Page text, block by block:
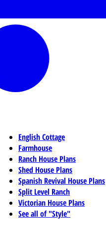
English Cottage
Farmhouse
Ranch House Plans
Shed House Plans
Spanish Revival House Plans
Split Level Ranch
Victorian House Plans
See all of "Style"